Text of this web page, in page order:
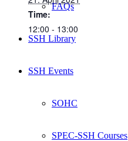
FAQs
SSH Library
SSH Events
SOHC
SPEC-SSH Courses
Time:
12:00 - 13:00